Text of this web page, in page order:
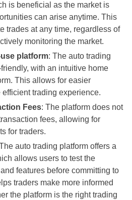
is beneficial as the market is
can arise anytime. This
trades at any time, regardless of
monitoring the market.
platform: The auto trading
with an intuitive home
This allows for easier
trading experience.
Fees: The platform does not
fees, allowing for
for traders.
auto trading platform offers a
allows users to test the
features before committing to
traders make more informed
the platform is the right trading